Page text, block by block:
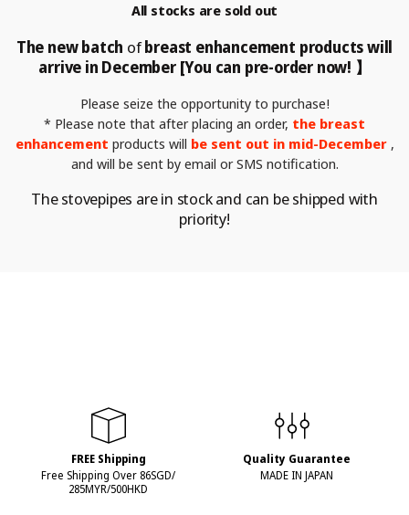
All stocks are sold out
The new batch ofbreast enhancement products will
arrive in December [You can pre-order now! 】
Please seize the opportunity to purchase!
* Please note that after placing an order, the breast
enhancement products will be sent out in mid-December,
and will be sent by email orSMS notification.
The stovepipes are in stock and can be shipped with
priority!
FREE Shipping
Free Shipping Over 86SGD/
285MYR/500HKD
Quality Guarantee
MADE IN JAPAN